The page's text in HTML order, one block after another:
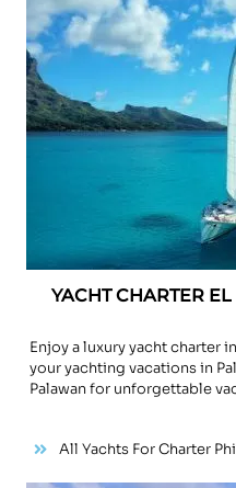
YACHT CHARTER
Enjoy a luxury yacht charter
your yachting vacations in
Palawan for unforgettable
All Yachts For Charter